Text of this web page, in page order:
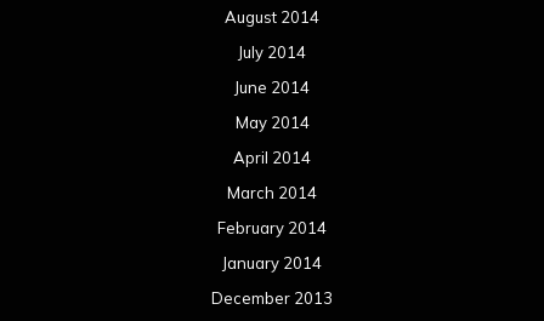
August 2014
July 2014
June 2014
May 2014
April 2014
March 2014
February 2014
January 2014
December 2013